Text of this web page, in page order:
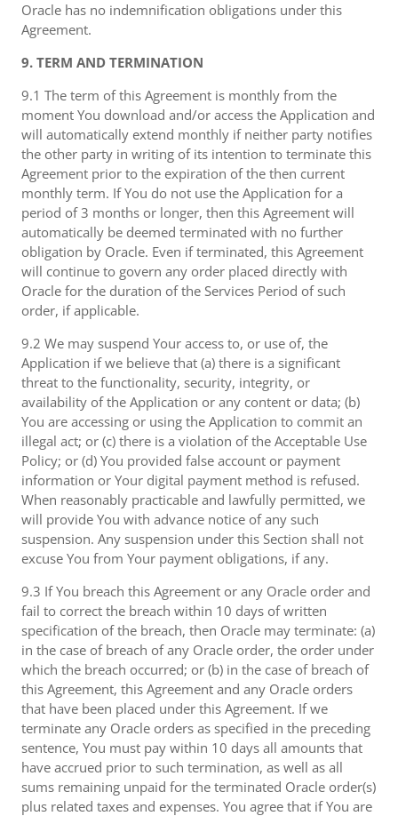
Oracle has no indemnification obligations under this
Agreement.
9. TERM AND TERMINATION
9.1 The term of this Agreement is monthly from the
moment You download and/or access the Application and
will automatically extend monthly if neither party notifies
the other party in writing of its intention to terminate this
Agreement prior to the expiration of the then current
monthly term. If You do not use the Application for a
period of 3 months or longer, then this Agreement will
automatically be deemed terminated with no further
obligation by Oracle. Even if terminated, this Agreement
will continue to govern any order placed directly with
Oracle for the duration of the Services Period of such
order, if applicable.
9.2 We may suspend Your access to, or use of, the
Application if we believe that (a) there is a significant
threat to the functionality, security, integrity, or
availability of the Application or any content or data; (b)
You are accessing or using the Application to commit an
illegal act; or (c) there is a violation of the Acceptable Use
Policy; or (d) You provided false account or payment
information or Your digital payment method is refused.
When reasonably practicable and lawfully permitted, we
will provide You with advance notice of any such
suspension. Any suspension under this Section shall not
excuse You from Your payment obligations, if any.
9.3 If You breach this Agreement or any Oracle order and
fail to correct the breach within 10 days of written
specification of the breach, then Oracle may terminate: (a)
in the case of breach of any Oracle order, the order under
which the breach occurred; or (b) in the case of breach of
this Agreement, this Agreement and any Oracle orders
that have been placed under this Agreement. If we
terminate any Oracle orders as specified in the preceding
sentence, You must pay within 10 days all amounts that
have accrued prior to such termination, as well as all
sums remaining unpaid for the terminated Oracle order(s)
plus related taxes and expenses. You agree that if You are